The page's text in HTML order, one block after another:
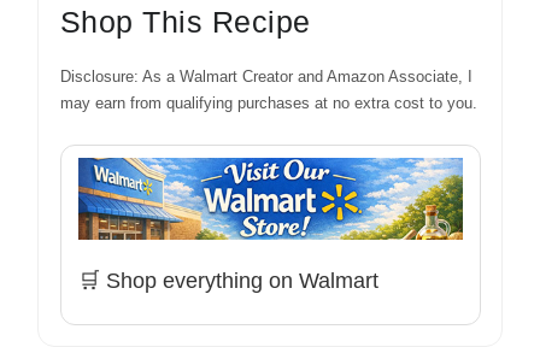
Shop This Recipe
Disclosure: As a Walmart Creator and Amazon Associate, I
may earn from qualifying purchases at no extra cost to you.
🛒 Shop everything on Walmart